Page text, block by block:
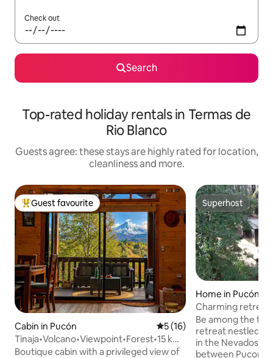
Check out
Search
Top-rated holiday rentals in Termas de
Rio Blanco
Guests agree: these stays are highly rated for location,
cleanliness and more.
Top guest favourite
Guest favourite
Cabin in Pucón 5 out of 5 average rating,
5 (16)
Tinaja•Volcano•Viewpoint•Forest•15 km
from Pucón.
Boutique cabin with a privileged view of
Superhost
Superhost
Home in Pucón
Charming retreat
Pucon
Be among the
retreat nestled in
in the Nevados
between Pucon